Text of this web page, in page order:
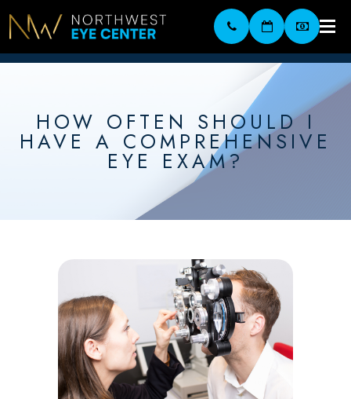
HOW OFTEN SHOULD I
HAVE A COMPREHENSIVE
EYE EXAM?